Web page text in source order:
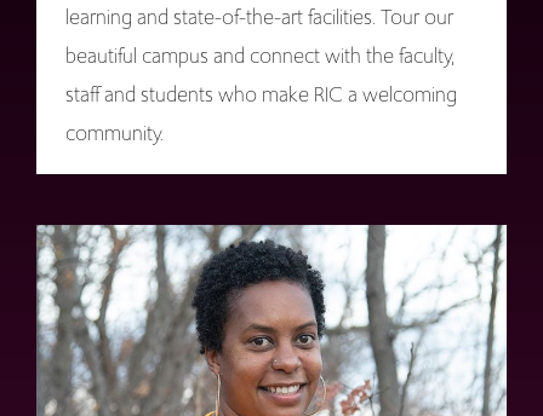
learning and state-of-the-art facilities. Tour our
beautiful campus and connect with the faculty,
staff and students who make RIC a welcoming
community.